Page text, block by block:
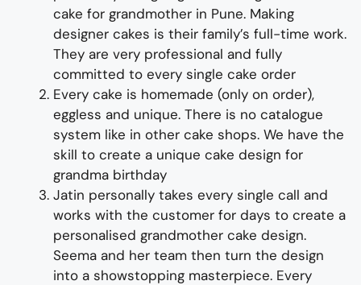
cake for grandmother in Pune. Making
designer cakes is their family’s full-time work.
They are very professional and fully
committed to every single cake order
Every cake is homemade (only on order),
eggless and unique. There is no catalogue
system like in other cake shops. We have the
skill to create a unique cake design for
grandma birthday
Jatin personally takes every single call and
works with the customer for days to create a
personalised grandmother cake design.
Seema and her team then turn the design
into a showstopping masterpiece. Every